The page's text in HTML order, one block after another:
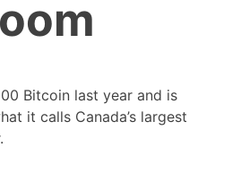
Bitcoin last year and is
it calls Canada’s largest